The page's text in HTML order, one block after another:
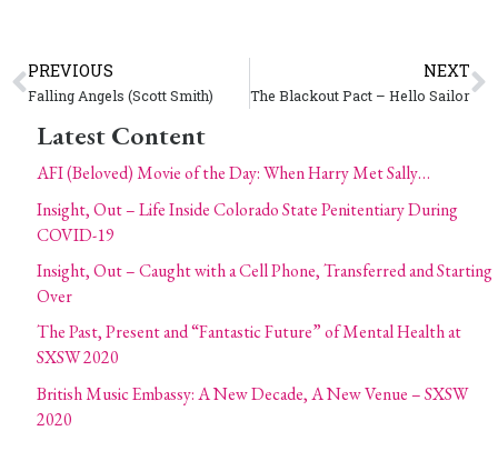
PREVIOUS
Falling Angels (Scott Smith)
NEXT
The Blackout Pact – Hello Sailor
Latest Content
AFI (Beloved) Movie of the Day: When Harry Met Sally…
Insight, Out – Life Inside Colorado State Penitentiary During
COVID-19
Insight, Out – Caught with a Cell Phone, Transferred and Starting
Over
The Past, Present and “Fantastic Future” of Mental Health at
SXSW 2020
British Music Embassy: A New Decade, A New Venue – SXSW
2020